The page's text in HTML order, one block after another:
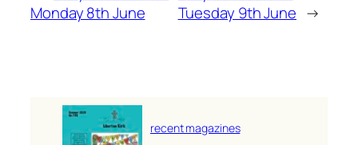
Monday 8th June
Tuesday 9th June →
recent magazines